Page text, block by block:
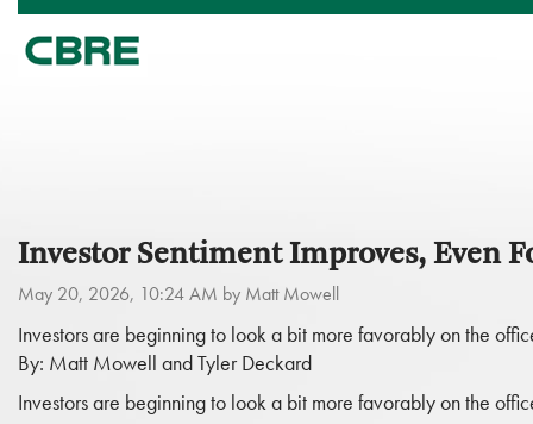
Investor Sentiment Improves, Even
May 20, 2026, 10:24 AM by Matt Mowell
Investors are beginning to look a bit more favorably on the
By: Matt Mowell and Tyler Deckard
Investors are beginning to look a bit more favorably on the